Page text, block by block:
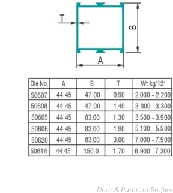
Door & Partition Profiles